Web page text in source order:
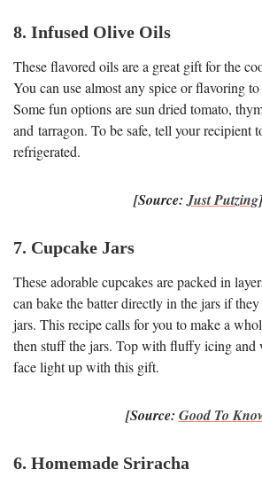
8. Infused Olive Oils
These flavored oils are a great gift for the
You can use almost any spice or flavoring
Some fun options are sun dried tomato,
and tarragon. To be safe, tell your recipient
refrigerated.
[Source:Just Putzing]
7. Cupcake Jars
These adorable cupcakes are packed in
can bake the batter directly in the jars if
jars. This recipe calls for you to make a
then stuff the jars. Top with fluffy icing and
face light up with this gift.
[Source: Good To
6. Homemade Sriracha